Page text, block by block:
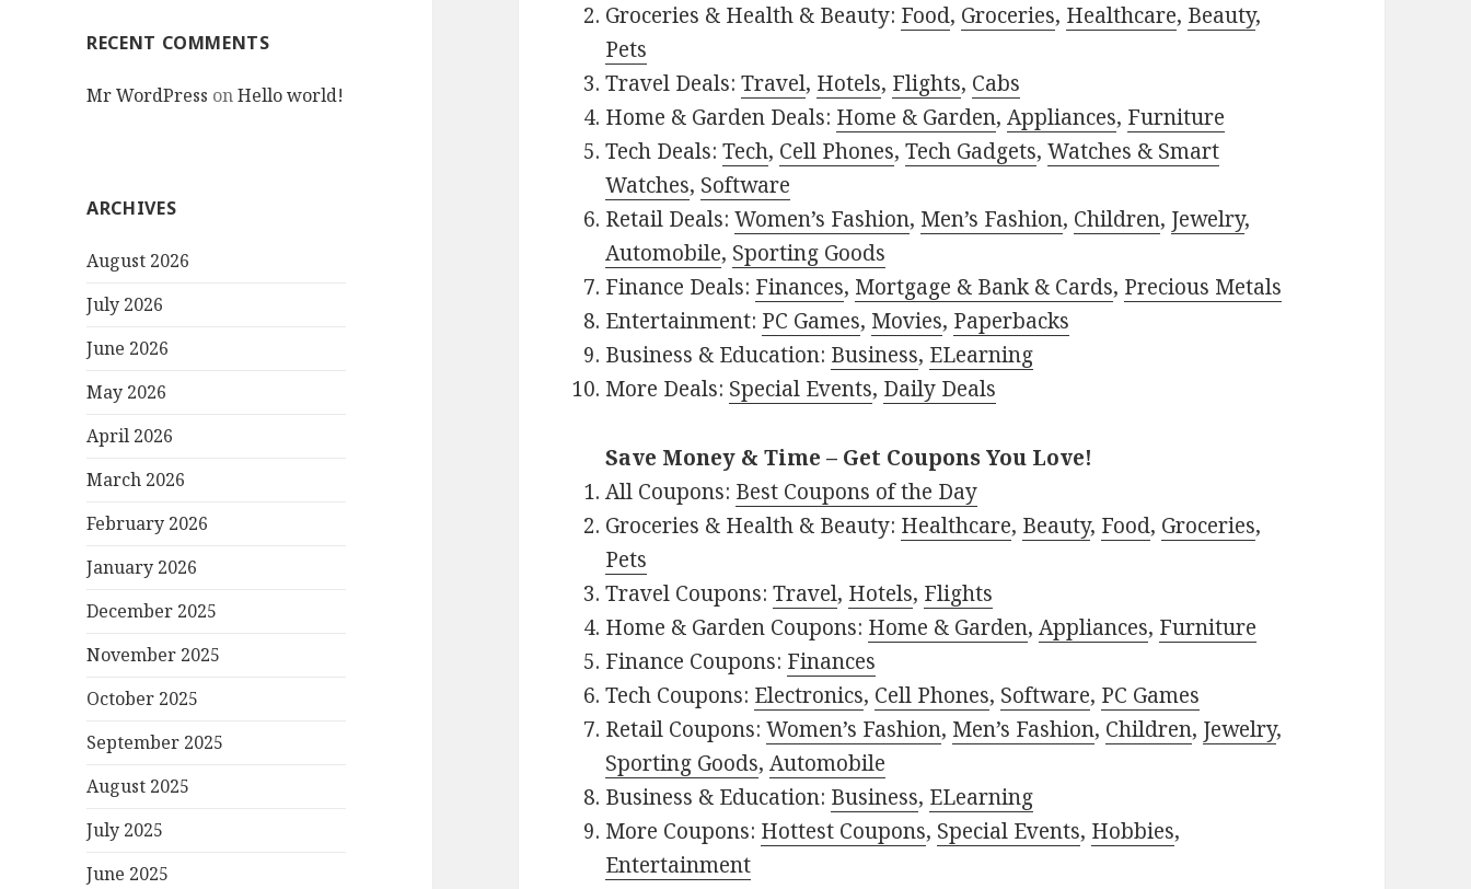
RECENT COMMENTS
Mr WordPress onHello world!
ARCHIVES
August 2026
July 2026
June 2026
May 2026
April 2026
March 2026
February 2026
January 2026
December 2025
November 2025
October 2025
September 2025
August 2025
July 2025
June 2025
Groceries & Health & Beauty: Food, Groceries, Healthcare, Beauty,
Pets
Travel Deals:Travel, Hotels, Flights, Cabs
Home & Garden Deals: Home & Garden,Appliances, Furniture
Tech Deals:Tech, Cell Phones,Tech Gadgets,Watches & Smart
Watches, Software
Retail Deals:Women’s Fashion, Men’s Fashion, Children, Jewelry,
Automobile, Sporting Goods
Finance Deals: Finances, Mortgage & Bank & Cards, Precious Metals
Entertainment: PC Games, Movies, Paperbacks
Business & Education: Business, ELearning
More Deals: Special Events, Daily Deals
Save Money & Time – Get Coupons You Love!
All Coupons: Best Coupons of the Day
Groceries & Health & Beauty: Healthcare, Beauty, Food, Groceries,
Pets
Travel Coupons:Travel, Hotels, Flights
Home & Garden Coupons: Home & Garden,Appliances, Furniture
Finance Coupons: Finances
Tech Coupons: Electronics, Cell Phones, Software, PC Games
Retail Coupons:Women’s Fashion, Men’s Fashion, Children, Jewelry,
Sporting Goods,Automobile
Business & Education: Business, ELearning
More Coupons: Hottest Coupons, Special Events, Hobbies,
Entertainment